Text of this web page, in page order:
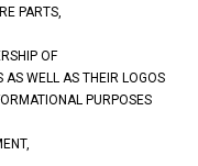
PARTS,
OF
AS WELL AS THEIR LOGOS
PURPOSES